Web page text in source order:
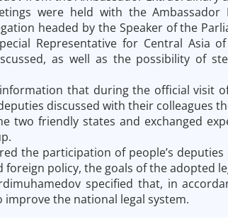
were held with the
headed by the Speaker of the
Representative for Central Asia
as well as the possibility of
that during the official visit
discussed with their
two friendly states and exchanged
the participation of people’s
policy, the goals of the adopted
specified that, in
the national legal system.